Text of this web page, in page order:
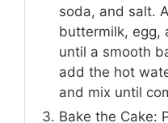
soda, and salt.
buttermilk, egg,
until a smooth
add the hot
and mix until
Bake the Cake: